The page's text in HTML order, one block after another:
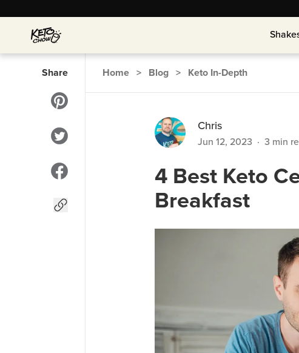
Share Home > Blog > Keto In-Depth
Chris
Jun 12, 2023 · 3 min
4 Best Keto
Breakfast